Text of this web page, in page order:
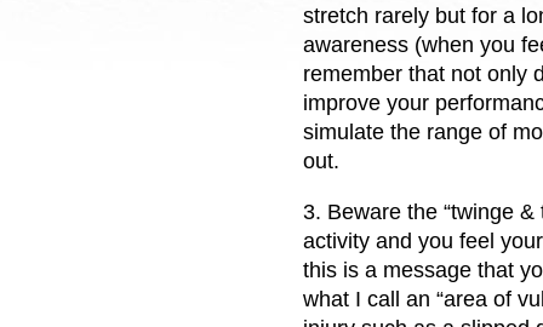
stretch rarely but for a
awareness (when you
remember that not only
improve your
simulate the range of
out.
3. Beware the “twinge
activity and you feel
this is a message that
what I call an “area of